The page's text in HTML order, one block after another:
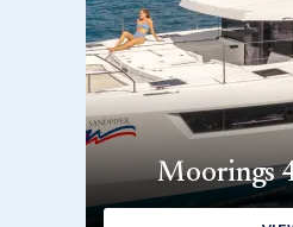
Moorings